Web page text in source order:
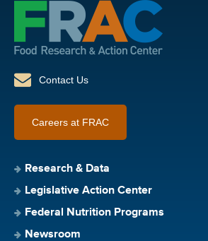
Contact Us
Careers at FRAC
Research & Data
Legislative Action Center
Federal Nutrition Programs
Newsroom